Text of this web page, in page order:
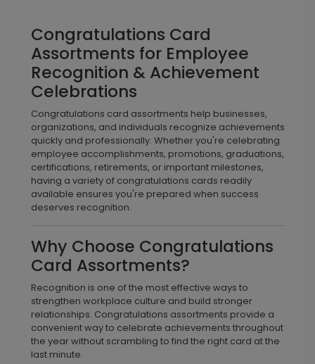
Congratulations Card
Assortments for Employee
Recognition & Achievement
Celebrations
Congratulations card assortments help businesses,
organizations, and individuals recognize achievements
quickly and professionally. Whether you're celebrating
employee accomplishments, promotions, graduations,
certifications, retirements, or important milestones,
having a variety of congratulations cards readily
available ensures you're prepared when success
deserves recognition.
Why Choose Congratulations
Card Assortments?
Recognition is one of the most effective ways to
strengthen workplace culture and build stronger
relationships. Congratulations assortments provide a
convenient way to celebrate achievements throughout
the year without scrambling to find the right card at the
last minute.